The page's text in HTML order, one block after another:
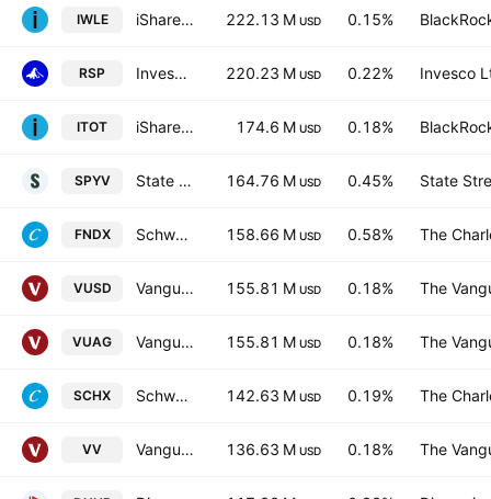
IWLE iShares Core MSCI World UCITS ETF Hedged (Dist) 222.13 M USD 0.15%
RSP Invesco S&P 500 Equal Weight ETF 220.23 M USD 0.22% Invesco
ITOT iShares Core S&P Total U.S. Stock Market ETF 174.6 M USD 0.18%
SPYV State Street SPDR Portfolio S&P 500 Value ETF 164.76 M USD 0.45% State
FNDX Schwab Fundamental U.S. Large Company ETF 158.66 M USD 0.58% The
VUSD Vanguard S&P 500 UCITS ETF 155.81 M USD 0.18% The
VUAG Vanguard S&P 500 UCITS ETF 155.81 M USD 0.18% The
SCHX Schwab U.S. Large-Cap ETF 142.63 M USD 0.19% The
VV Vanguard Morningstar Large-Cap ETF 136.63 M USD 0.18% The